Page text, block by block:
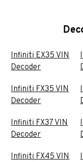
Infiniti EX35 VIN
Decoder
Infiniti FX35 VIN
Decoder
Infiniti FX37 VIN
Decoder
Infiniti FX45 VIN